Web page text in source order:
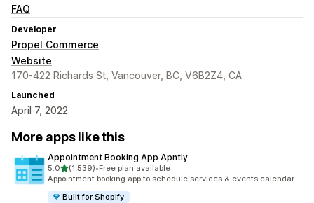
FAQ
Developer
Propel Commerce
Website
170-422 Richards St, Vancouver, BC, V6B2Z4, CA
Launched
April 7, 2022
More apps like this
Appointment Booking App Apntly
5.0out of 5 stars
(1,539)
1539 total reviews
•Free plan available
Appointment booking app to schedule services & events calendar
Built for Shopify